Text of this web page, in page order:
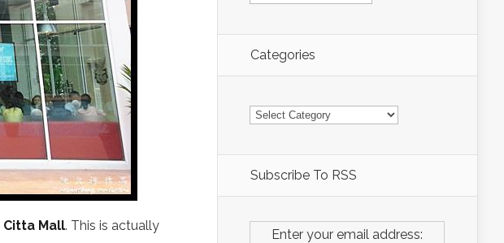
Citta Mall. This is actually
Categories
Categories
Subscribe To RSS
Enter your email address: